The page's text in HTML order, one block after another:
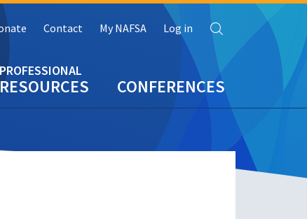
RESOURCES CONFERENCES
Contact My NAFSA Log in